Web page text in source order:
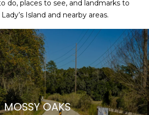
do, places to see, and landmarks to
Island and nearby areas.
MOSSY OAKS